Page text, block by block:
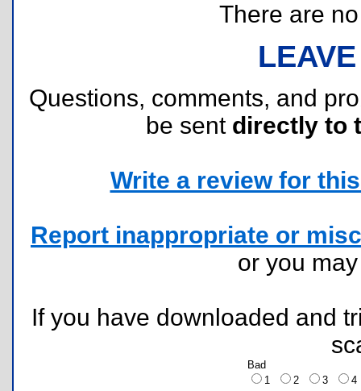
There are
Questions, comments, and
be sent directly to
Write a review for
Report inappropriate or
or you
If you have downloaded and
Bad
1
2 3